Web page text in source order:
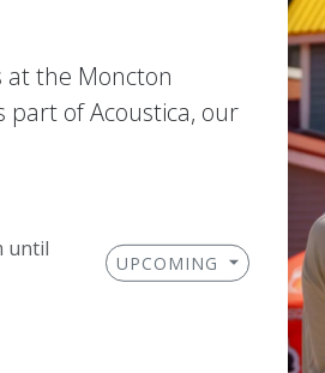
at the Moncton
part of Acoustica, our
until
UPCOMING